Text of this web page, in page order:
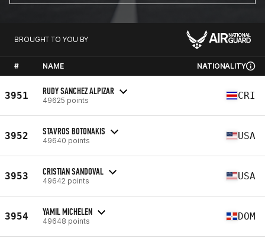
BROUGHT TO YOU BY
# NAME NATIONALITY
3951 RUDY SANCHEZ ALPIZAR
49625 points CRI
3952 STAVROS BOTONAKIS
49640 points USA
3953 CRISTIAN SANDOVAL
49642 points USA
3954 YAMIL MICHELEN
49648 points DOM